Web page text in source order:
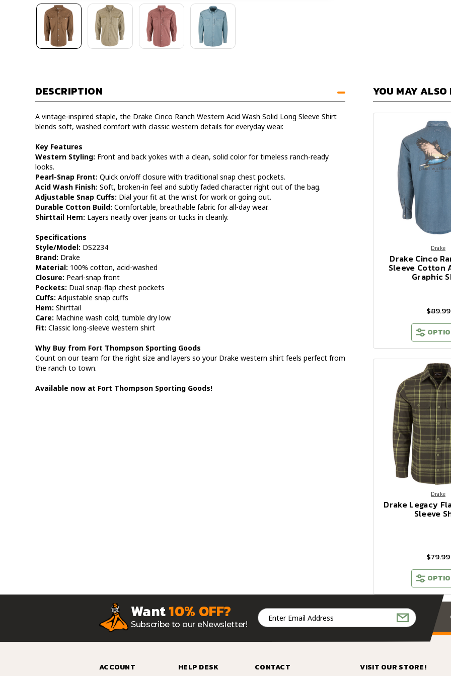
DESCRIPTION
A vintage-inspired staple, the Drake Cinco Ranch Western Acid Wash Solid Long Sleeve Shirt
blends soft, washed comfort with classic western details for everyday wear.
Key Features
Western Styling: Front and back yokes with a clean, solid color for timeless ranch-ready
looks.
Pearl-Snap Front: Quick on/off closure with traditional snap chest pockets.
Acid Wash Finish: Soft, broken-in feel and subtly faded character right out of the bag.
Adjustable Snap Cuffs: Dial your fit at the wrist for work or going out.
Durable Cotton Build: Comfortable, breathable fabric for all-day wear.
Shirttail Hem: Layers neatly over jeans or tucks in cleanly.
Specifications
Style/Model: DS2234
Brand: Drake
Material: 100% cotton, acid-washed
Closure: Pearl-snap front
Pockets: Dual snap-flap chest pockets
Cuffs: Adjustable snap cuffs
Hem: Shirttail
Care: Machine wash cold; tumble dry low
Fit: Classic long-sleeve western shirt
Why Buy from Fort Thompson Sporting Goods
Count on our team for the right size and layers so your Drake western shirt feels perfect from
the ranch to town.
Available now at Fort Thompson Sporting Goods!
YOU MAY ALSO
Drake
Drake Cinco
Sleeve Cotton
Graphic
$89.99
Drake
Drake Legacy
Sleeve
$79.99
Want10% OFF?
Subscribe to our eNewsletter!
Email
Address
ACCOUNT HELP DESK CONTACT VISIT OUR STORE!